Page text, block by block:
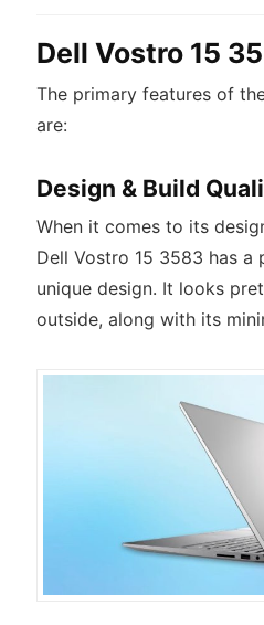
Dell Vostro 15
The primary features of
are:
Design & Build
When it comes to its
Dell Vostro 15 3583 has a
unique design. It looks
outside, along with its